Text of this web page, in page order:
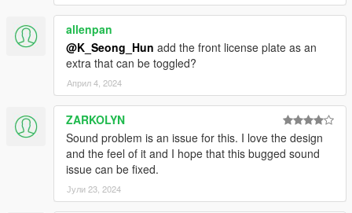
allenpan
@K_Seong_Hun add the front license plate as an
extra that can be toggled?
Април 4, 2024
ZARKOLYN
Sound problem is an issue for this. I love the design
and the feel of it and I hope that this bugged sound
issue can be fixed.
Јули 23, 2024